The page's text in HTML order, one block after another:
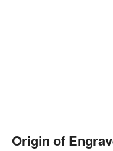
Origin of